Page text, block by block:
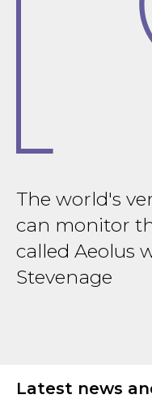
The world's
can monitor
called Aeolus
Stevenage
Latest news